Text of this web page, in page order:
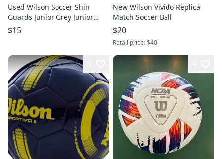
Used Wilson Soccer Shin
Guards Junior Grey Junior
11725-s000486167
$15
New Wilson Vivido Replica
Match Soccer Ball
$20
Retail price:$40